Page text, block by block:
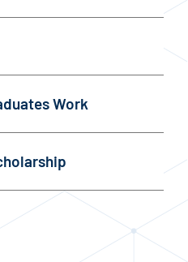
Work